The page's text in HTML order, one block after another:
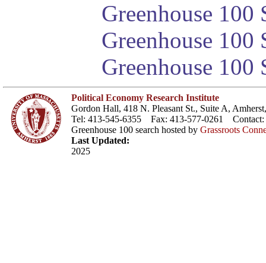
Greenhouse 100
Greenhouse
Greenhouse 100
Political Economy Research Institute
Gordon Hall, 418 N. Pleasant St., Suite A,
Tel: 413-545-6355 Fax: 413-577-0261 Contact:
Greenhouse 100 search hosted by Grassroots
Last Updated:
2025